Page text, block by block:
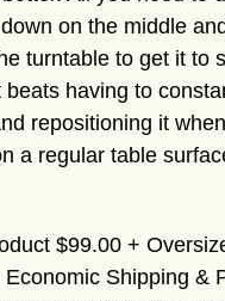
on the middle
turntable to get it to
beats having to
repositioning it
a regular table
$99.00 +
Economic Shipping &